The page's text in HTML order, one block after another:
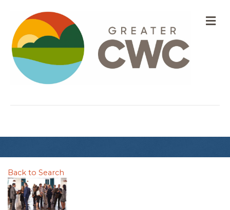
Back to Search